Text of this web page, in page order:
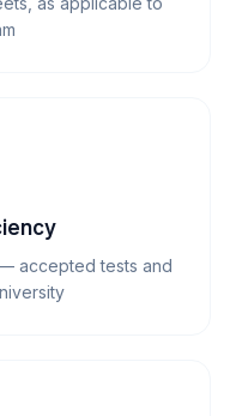
accepted tests and